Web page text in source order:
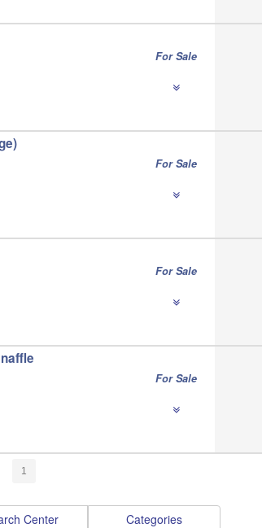
For Sale
For Sale
For Sale
For Sale
1
Center Categories